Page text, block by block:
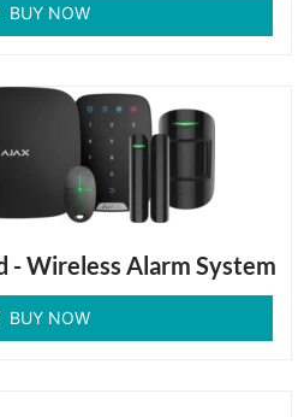
BUY NOW
- Wireless Alarm System
BUY NOW